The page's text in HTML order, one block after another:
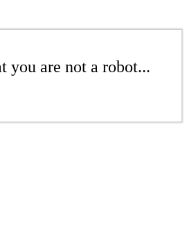
you are not a robot...